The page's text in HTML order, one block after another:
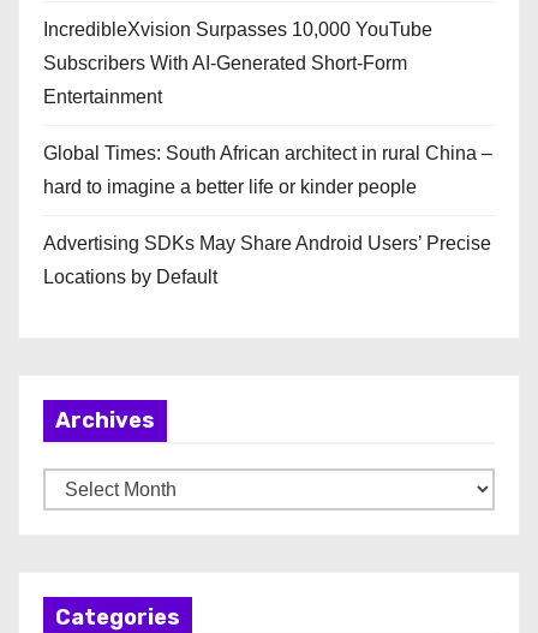
IncredibleXvision Surpasses 10,000 YouTube
Subscribers With AI-Generated Short-Form
Entertainment
Global Times: South African architect in rural China –
hard to imagine a better life or kinder people
Advertising SDKs May Share Android Users’ Precise
Locations by Default
Archives
r
Categories